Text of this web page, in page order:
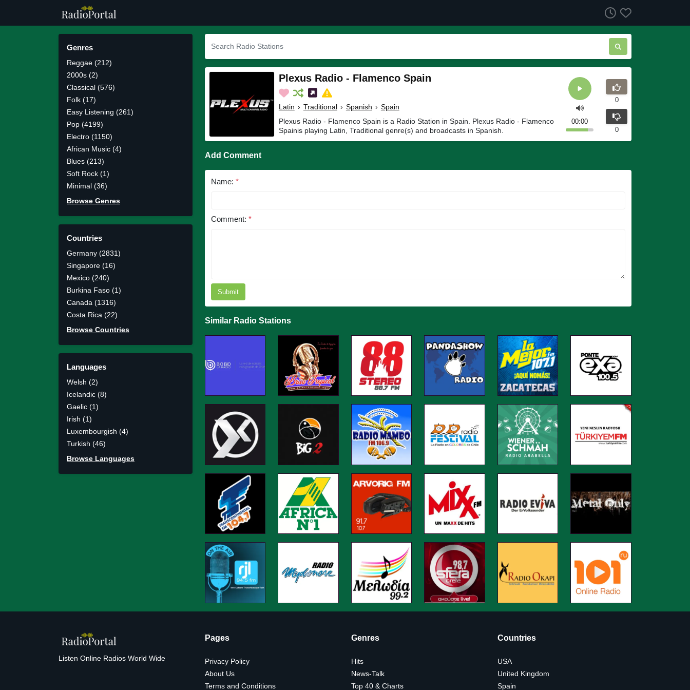
Genres
Reggae (212)
2000s (2)
Classical (576)
Folk (17)
Easy Listening (261)
Pop (4199)
Electro (1150)
African Music (4)
Blues (213)
Soft Rock (1)
Minimal (36)
Browse Genres
Countries
Germany (2831)
Singapore (16)
Mexico (240)
Burkina Faso (1)
Canada (1316)
Costa Rica (22)
Browse Countries
Languages
Welsh (2)
Icelandic (8)
Gaelic (1)
Irish (1)
Luxembourgish (4)
Turkish (46)
Browse Languages
Plexus Radio - Flamenco Spain
Latin › Traditional › Spanish › Spain
Plexus Radio - Flamenco Spain is a Radio Station in Spain. Plexus Radio - Flamenco
Spainis playing Latin, Traditional genre(s) and broadcasts in Spanish.
00:00
0
0
Add Comment
Name: *
Comment: *
Submit
Similar Radio Stations
Listen Online Radios World Wide
Pages
Privacy Policy
About Us
Terms and Conditions
Genres
Hits
News-Talk
Top 40 & Charts
Countries
USA
United Kingdom
Spain